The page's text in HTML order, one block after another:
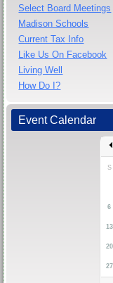
Select Board Meetings
Madison Schools
Current Tax Info
Like Us On Facebook
Living Well
How Do I?
Event Calendar
S
6
13
20
27